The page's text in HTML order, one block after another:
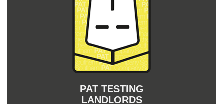
PAT TESTING
LANDLORDS